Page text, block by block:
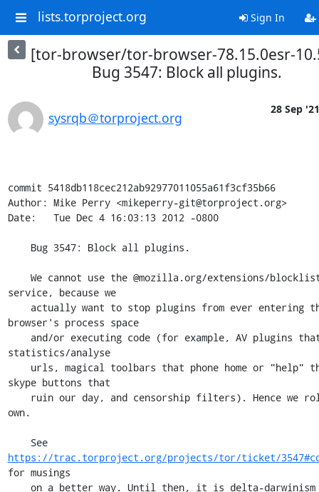
lists.torproject.org Sign In
[tor-browser/tor-browser-78.15.0esr-
Bug 3547: Block all plugins.
sysrqb＠torproject.org
28 Sep '21
commit 5418db118cec212ab92977011055a61f3cf35b66
Author: Mike Perry <mikeperry-git@torproject.org>
Date:   Tue Dec 4 16:03:13 2012 -0800
service, because we
browser's process space
statistics/analyse
skype buttons that
own.
    See
https://trac.torproject.org/projects/tor/ticket/
for musings